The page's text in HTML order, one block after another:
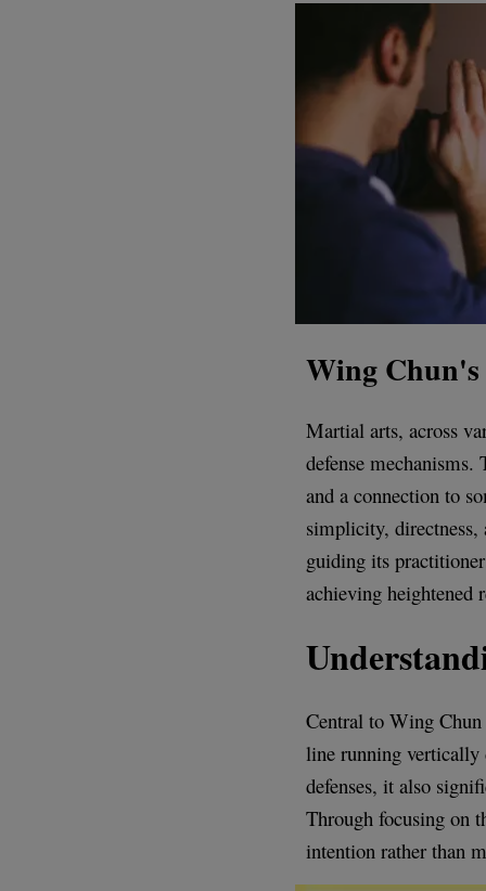
Wing
Martial arts, across
defense
and a connection to
simplicity, directness,
guiding its
achieving heightened
Central to Wing
line running vertically
defenses, it also
Through focusing on
intention rather than